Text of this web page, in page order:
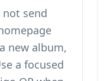
send
new album,
a focused